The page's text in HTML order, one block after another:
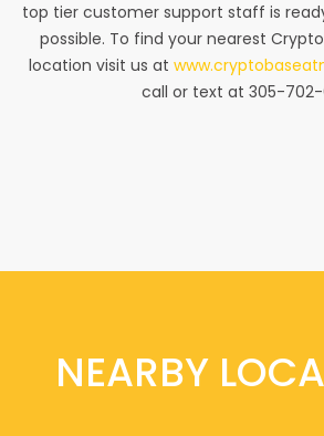
top tier customer support staff is
possible. To find your nearest
location visit us at
call or text at 305-702-
NEARBY